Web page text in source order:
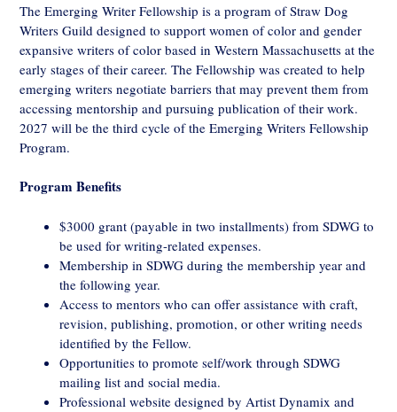
The Emerging Writer Fellowship is a program of Straw Dog
Writers Guild designed to support women of color and gender
expansive writers of color based in Western Massachusetts at the
early stages of their career. The Fellowship was created to help
emerging writers negotiate barriers that may prevent them from
accessing mentorship and pursuing publication of their work.
2027 will be the third cycle of the Emerging Writers Fellowship
Program.
Program Benefits
$3000 grant (payable in two installments) from SDWG to
be used for writing-related expenses.
Membership in SDWG during the membership year and
the following year.
Access to mentors who can offer assistance with craft,
revision, publishing, promotion, or other writing needs
identified by the Fellow.
Opportunities to promote self/work through SDWG
mailing list and social media.
Professional website designed by Artist Dynamix and